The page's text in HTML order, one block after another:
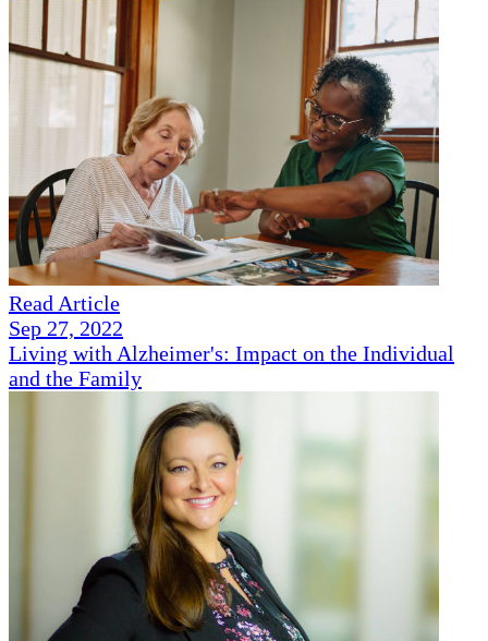
Read Article
Sep 27, 2022
Living with Alzheimer's: Impact on the Individual
and the Family